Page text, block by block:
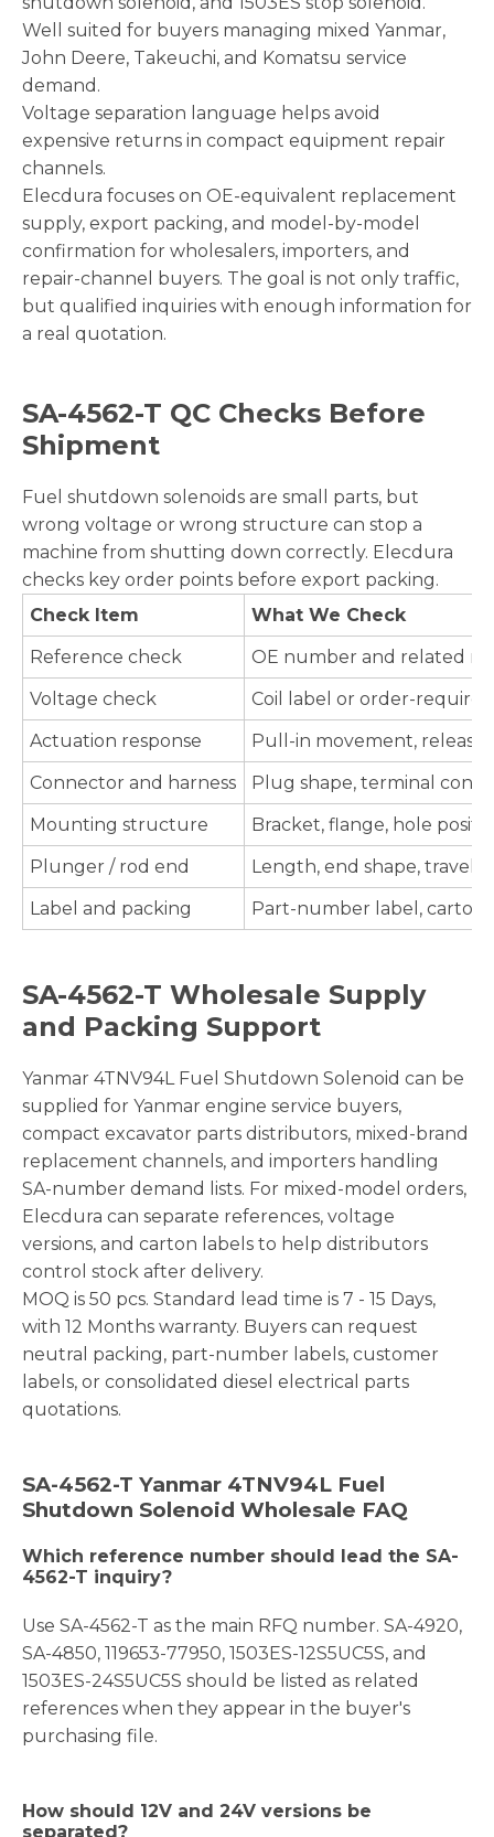
Well suited for buyers managing mixed Yanmar,
John Deere, Takeuchi, and Komatsu service
demand.
Voltage separation language helps avoid
expensive returns in compact equipment repair
channels.
Elecdura focuses on OE-equivalent replacement
supply, export packing, and model-by-model
confirmation for wholesalers, importers, and
repair-channel buyers. The goal is not only traffic,
but qualified inquiries with enough information for
a real quotation.
SA-4562-T QC Checks Before
Shipment
Fuel shutdown solenoids are small parts, but
wrong voltage or wrong structure can stop a
machine from shutting down correctly. Elecdura
checks key order points before export packing.
Check Item
What We Check
Reference check
OE number and related
Voltage check
Coil label or order-
Actuation response
Pull-in movement, release
Connector and harness
Plug shape, terminal
Mounting structure
Bracket, flange, hole
Plunger / rod end
Length, end shape, travel,
Label and packing
Part-number label, carton
SA-4562-T Wholesale Supply
and Packing Support
Yanmar 4TNV94L Fuel Shutdown Solenoid can be
supplied for Yanmar engine service buyers,
compact excavator parts distributors, mixed-brand
replacement channels, and importers handling
SA-number demand lists. For mixed-model orders,
Elecdura can separate references, voltage
versions, and carton labels to help distributors
control stock after delivery.
MOQ is 50 pcs. Standard lead time is 7 - 15 Days,
with 12 Months warranty. Buyers can request
neutral packing, part-number labels, customer
labels, or consolidated diesel electrical parts
quotations.
SA-4562-T Yanmar 4TNV94L Fuel
Shutdown Solenoid Wholesale FAQ
Which reference number should lead the SA-
4562-T inquiry?
Use SA-4562-T as the main RFQ number. SA-4920,
SA-4850, 119653-77950, 1503ES-12S5UC5S, and
1503ES-24S5UC5S should be listed as related
references when they appear in the buyer's
purchasing file.
How should 12V and 24V versions be
separated?